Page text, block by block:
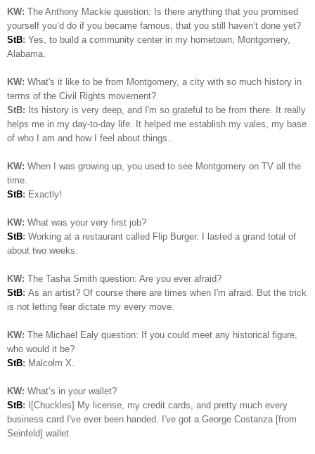
KW: The Anthony Mackie question: Is there anything that you promised
yourself you’d do if you became famous, that you still haven’t done yet?
StB: Yes, to build a community center in my hometown, Montgomery,
Alabama.
KW: What's it like to be from Montgomery, a city with so much history in
terms of the Civil Rights movement?
StB: Its history is very deep, and I'm so grateful to be from there. It really
helps me in my day-to-day life. It helped me establish my vales, my base
of who I am and how I feel about things..
KW: When I was growing up, you used to see Montgomery on TV all the
time.
StB: Exactly!
KW: What was your very first job?
StB: Working at a restaurant called Flip Burger. I lasted a grand total of
about two weeks.
KW: The Tasha Smith question: Are you ever afraid?
StB: As an artist? Of course there are times when I'm afraid. But the trick
is not letting fear dictate my every move.
KW: The Michael Ealy question: If you could meet any historical figure,
who would it be?
StB: Malcolm X.
KW: What’s in your wallet?
StB: I[Chuckles] My license, my credit cards, and pretty much every
business card I've ever been handed. I've got a George Costanza [from
Seinfeld] wallet.